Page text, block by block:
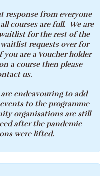
response from everyone
courses are full. We are
for the rest of the
requests over for
you are a Voucher holder
a course then please
us.
endeavouring to add
to the programme
organisations are still
after the pandemic
were lifted.